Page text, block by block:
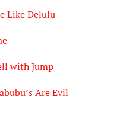
Like Delulu
with Jump
Are Evil